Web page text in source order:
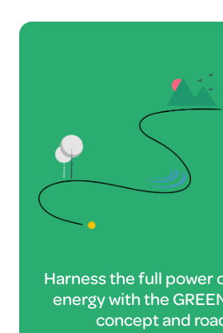
Harness the full power
energy with the
concept and